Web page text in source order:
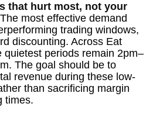
that hurt most, not your
most effective demand
trading windows,
discounting. Across Eat
quietest periods remain 2pm–
The goal should be to
revenue during these low-
than sacrificing margin
times.